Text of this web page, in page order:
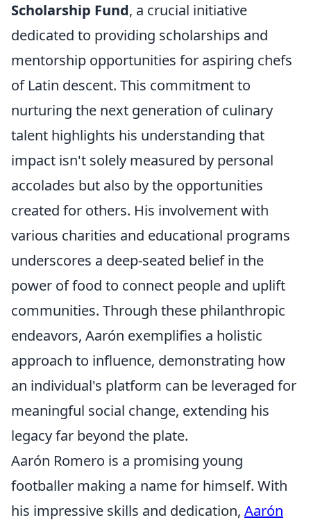
Scholarship Fund, a crucial initiative
dedicated to providing scholarships and
mentorship opportunities for aspiring chefs
of Latin descent. This commitment to
nurturing the next generation of culinary
talent highlights his understanding that
impact isn't solely measured by personal
accolades but also by the opportunities
created for others. His involvement with
various charities and educational programs
underscores a deep-seated belief in the
power of food to connect people and uplift
communities. Through these philanthropic
endeavors, Aarón exemplifies a holistic
approach to influence, demonstrating how
an individual's platform can be leveraged for
meaningful social change, extending his
legacy far beyond the plate.
Aarón Romero is a promising young
footballer making a name for himself. With
his impressive skills and dedication, Aarón